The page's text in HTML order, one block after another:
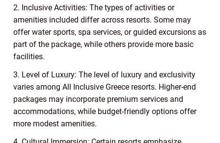
2. Inclusive Activities: The types of activities or
amenities included differ across resorts. Some may
offer water sports, spa services, or guided excursions as
part of the package, while others provide more basic
facilities.
3. Level of Luxury: The level of luxury and exclusivity
varies among All Inclusive Greece resorts. Higher-end
packages may incorporate premium services and
accommodations, while budget-friendly options offer
more modest amenities.